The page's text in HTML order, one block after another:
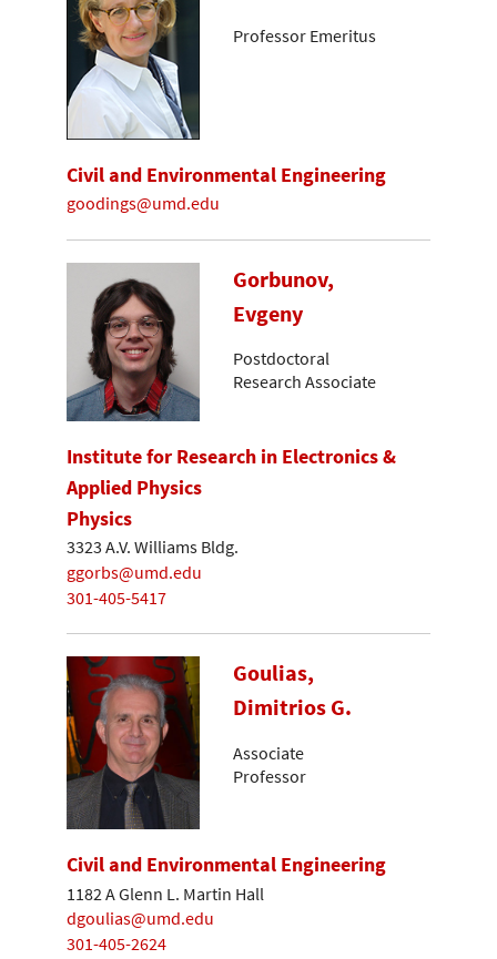
Professor Emeritus
Civil and Environmental Engineering
goodings@umd.edu
Gorbunov,
Evgeny
Postdoctoral
Research Associate
Institute for Research in Electronics &
Applied Physics
Physics
3323 A.V. Williams Bldg.
ggorbs@umd.edu
301-405-5417
Goulias,
Dimitrios G.
Associate
Professor
Civil and Environmental Engineering
1182 A Glenn L. Martin Hall
dgoulias@umd.edu
301-405-2624